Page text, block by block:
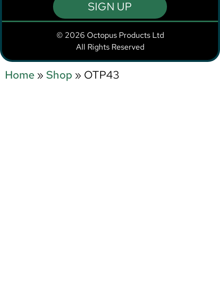
SIGN UP
© 2026 Octopus Products Ltd
All Rights Reserved
Home » Shop » OTP43